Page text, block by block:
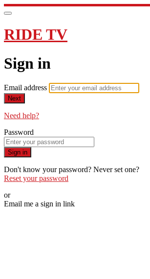
RIDE TV
Sign in
Email address
Next
Need help?
Password
Sign in
Don't know your password? Never set one?
Reset your password
or
Email me a sign in link